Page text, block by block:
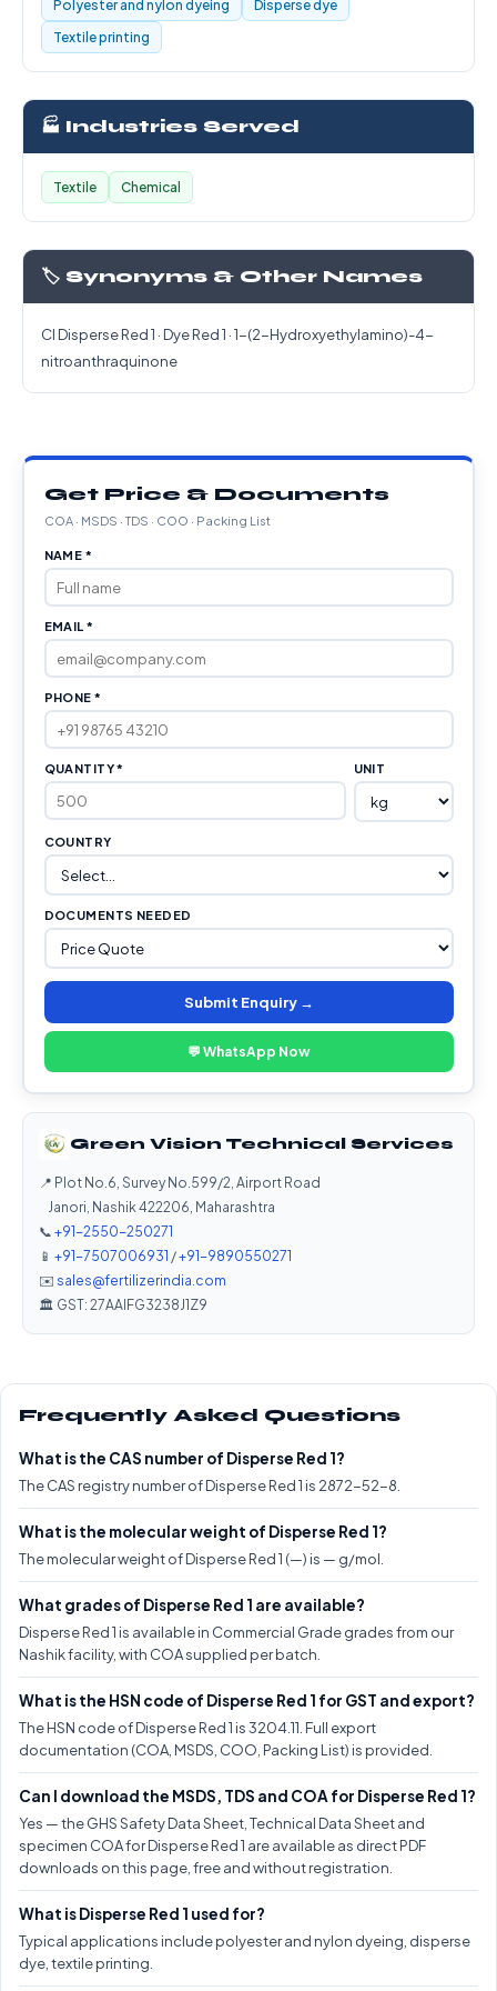
Polyester and nylon dyeing
Disperse dye
Textile printing
🏭 Industries Served
Textile Chemical
🏷️ Synonyms & Other Names
CI Disperse Red 1 · Dye Red 1 · 1-(2-Hydroxyethylamino)-4-
nitroanthraquinone
Get Price & Documents
COA · MSDS · TDS · COO · Packing List
NAME *
EMAIL *
PHONE *
QUANTITY * UNIT
COUNTRY
DOCUMENTS NEEDED
Submit Enquiry →
💬 WhatsApp Now
Green Vision Technical Services
📍 Plot No.6, Survey No.599/2, Airport Road
Janori, Nashik 422206, Maharashtra
📞 +91-2550-250271
📱 +91-7507006931 /+91-9890550271
✉️ sales@fertilizerindia.com
🏛️ GST: 27AAIFG3238J1Z9
Frequently Asked Questions
What is the CAS number of Disperse Red 1?
The CAS registry number of Disperse Red 1 is 2872-52-8.
What is the molecular weight of Disperse Red 1?
The molecular weight of Disperse Red 1 (—) is — g/mol.
What grades of Disperse Red 1 are available?
Disperse Red 1 is available in Commercial Grade grades from our
Nashik facility, with COA supplied per batch.
What is the HSN code of Disperse Red 1 for GST and export?
The HSN code of Disperse Red 1 is 3204.11. Full export
documentation (COA, MSDS, COO, Packing List) is provided.
Can I download the MSDS, TDS and COA for Disperse Red 1?
Yes — the GHS Safety Data Sheet, Technical Data Sheet and
specimen COA for Disperse Red 1 are available as direct PDF
downloads on this page, free and without registration.
What is Disperse Red 1 used for?
Typical applications include polyester and nylon dyeing, disperse
dye, textile printing.